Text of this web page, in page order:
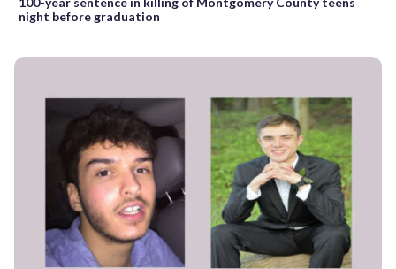
night before graduation